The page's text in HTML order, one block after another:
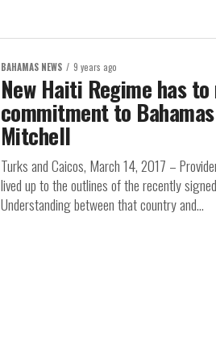
BAHAMAS NEWS 9 years ago
New Haiti Regime has to
commitment to
Mitchell
Turks and Caicos, March 14, 2017 –
lived up to the outlines of the recently
Understanding between that country and...